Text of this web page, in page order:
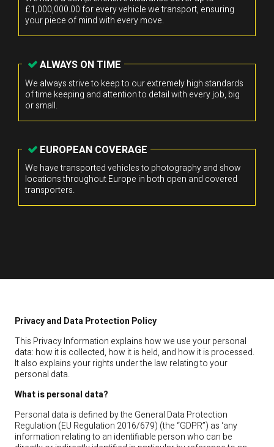
£1,000,000.00 for every vehicle we transport, ensuring
your piece of mind with every move.
ALWAYS ON TIME
We always strive to keep to our extremely high standards
of time keeping and attention to detail with every job, big
or small.
EUROPEAN COVERAGE
We have transported vehicles to photography and show
locations throughout Europe in both open and covered
transporters.
Privacy and Data Protection Policy
This Privacy Information explains how we use your personal
data: how it is collected, how it is held, and how it is processed.
It also explains your rights under the law relating to your
personal data.
What is personal data?
Personal data is defined by the General Data Protection
Regulation (EU Regulation 2016/679) (the “GDPR”) as ‘any
information relating to an identifiable person who can be